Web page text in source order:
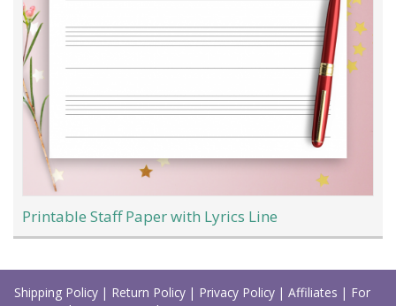
Printable Staff Paper with Lyrics Line
Load
More
Shipping Policy | Return Policy | Privacy Policy | Affiliates | For